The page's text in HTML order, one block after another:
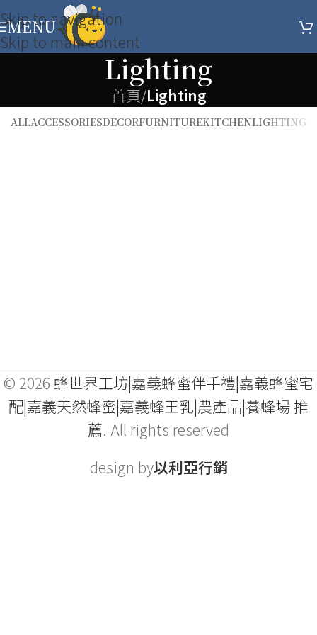
Skip to navigation
Skip to main content
MENU
Lighting
首頁/Lighting
ALLACCESSORIESDECORFURNITUREKITCHENLIGHTING
© 2026 蜂世界工坊|嘉義蜂蜜伴手禮|嘉義蜂蜜宅
配|嘉義天然蜂蜜|嘉義蜂王乳|農產品|養蜂場 推
薦. All rights reserved
design by以利亞行銷